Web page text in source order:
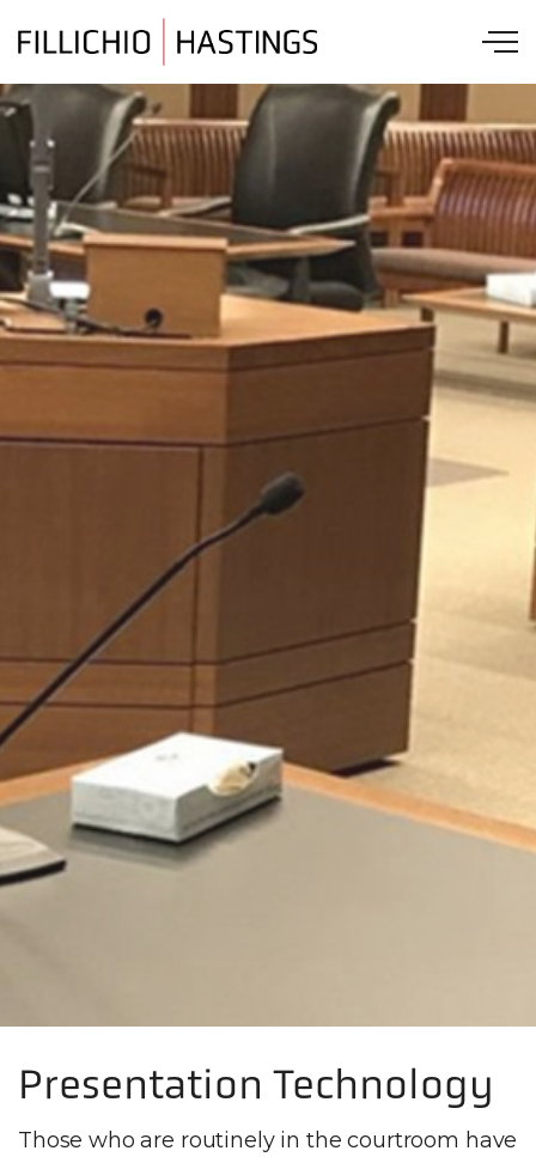
Skip to main content
Presentation Technology
Those who are routinely in the courtroom have